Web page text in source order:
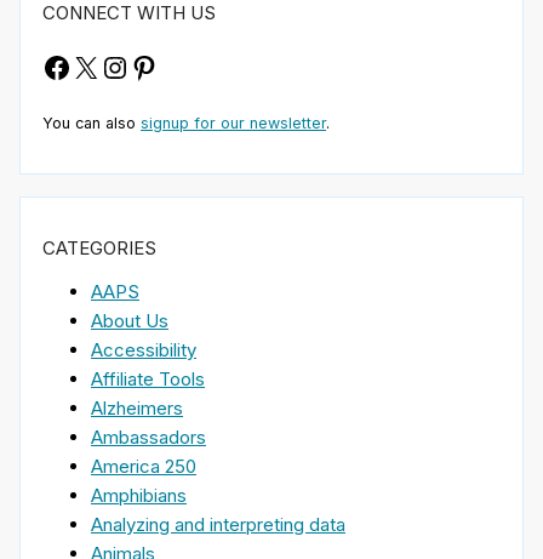
CONNECT WITH US
Facebook
X Instagram
Pinterest
You can also signup for our newsletter.
CATEGORIES
AAPS
About Us
Accessibility
Affiliate Tools
Alzheimers
Ambassadors
America 250
Amphibians
Analyzing and interpreting data
Animals